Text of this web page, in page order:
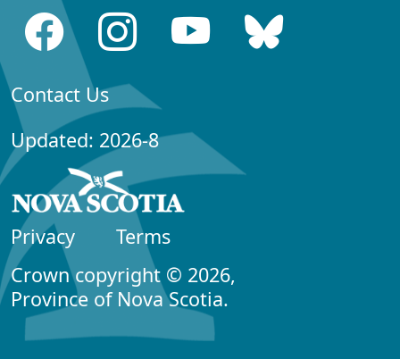
Contact Us
Updated: 2026-8
Privacy
Terms
Crown copyright © 2026,
Province of Nova Scotia.